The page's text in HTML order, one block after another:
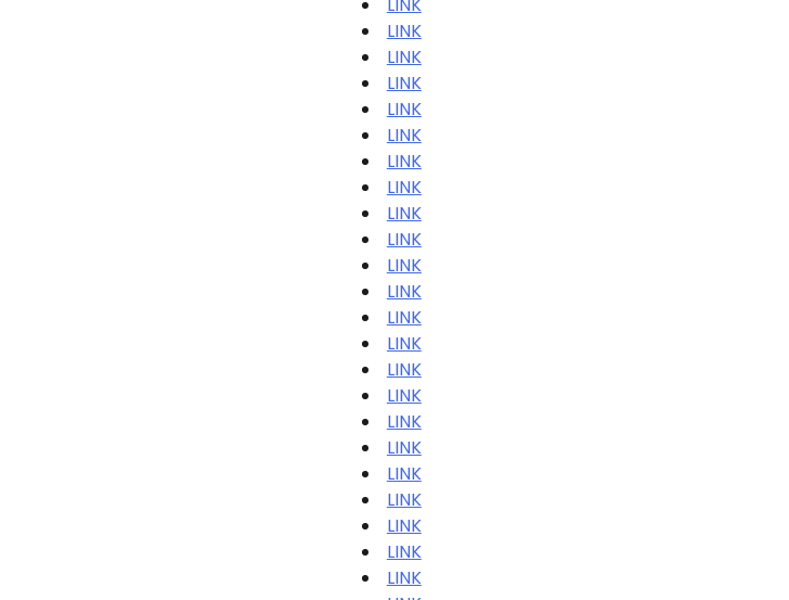
LINK
LINK
LINK
LINK
LINK
LINK
LINK
LINK
LINK
LINK
LINK
LINK
LINK
LINK
LINK
LINK
LINK
LINK
LINK
LINK
LINK
LINK
LINK